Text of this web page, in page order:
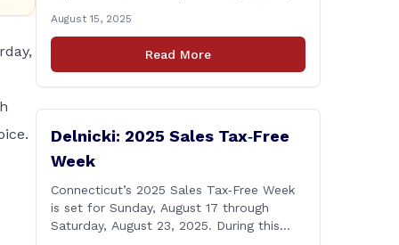
activations will take place in South
Windsor starting the week of August 18,
2025. This project is scheduled to occur
August 15, 2025
Read More
Delnicki: 2025 Sales Tax‑Free
Week
Connecticut’s 2025 Sales Tax‑Free Week
is set for Sunday, August 17 through
Saturday, August 23, 2025. During this